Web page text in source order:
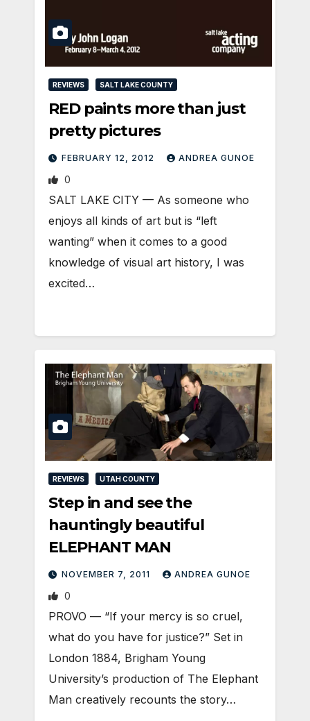
REVIEWS SALT LAKE COUNTY
RED paints more than just
pretty pictures
FEBRUARY 12, 2012 ANDREA GUNOE
0
SALT LAKE CITY — As someone who
enjoys all kinds of art but is “left
wanting” when it comes to a good
knowledge of visual art history, I was
excited…
REVIEWS UTAH COUNTY
Step in and see the
hauntingly beautiful
ELEPHANT MAN
NOVEMBER 7, 2011 ANDREA GUNOE
0
PROVO — “If your mercy is so cruel,
what do you have for justice?” Set in
London 1884, Brigham Young
University’s production of The Elephant
Man creatively recounts the story…